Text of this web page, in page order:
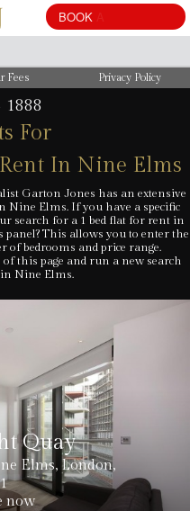
BOOK
Fees Privacy Policy
1888
For
In Nine Elms
Garton Jones has an extensive
Elms. If you have a specific
search for a 1 bed flat for rent in
panel? This allows you to enter the
bedrooms and price range.
this page and run a new search
Nine Elms.
Quay
Elms, London,
now